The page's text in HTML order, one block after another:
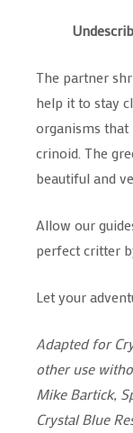
The partner
help it to stay
organisms
crinoid. The
beautiful and
Allow our
perfect critter
Let your
Adapted for
other use
Mike Bartick,
Crystal Blue